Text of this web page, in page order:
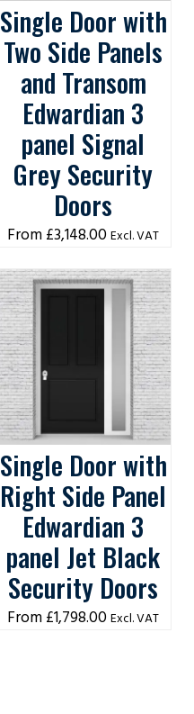
Single Door with
Two Side Panels
and Transom
Edwardian 3
panel Signal
Grey Security
Doors
£3,148.00 Excl. VAT
Single Door with
Right Side Panel
Edwardian 3
panel Jet Black
Security Doors
£1,798.00 Excl. VAT